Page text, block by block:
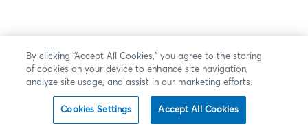
By clicking “Accept All Cookies,” you agree to the storing
of cookies on your device to enhance site navigation,
analyze site usage, and assist in our marketing efforts.
Cookies Settings Accept All Cookies